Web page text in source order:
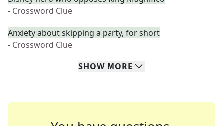
- Crossword Clue
Anxiety about skipping a party, for short
- Crossword Clue
SHOW MORE